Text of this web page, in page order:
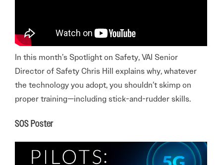
In this month’s Spotlight on Safety, VAI Senior
Director of Safety Chris Hill explains why, whatever
the technology you adopt, you shouldn’t skimp on
proper training—including stick-and-rudder skills.
SOS Poster